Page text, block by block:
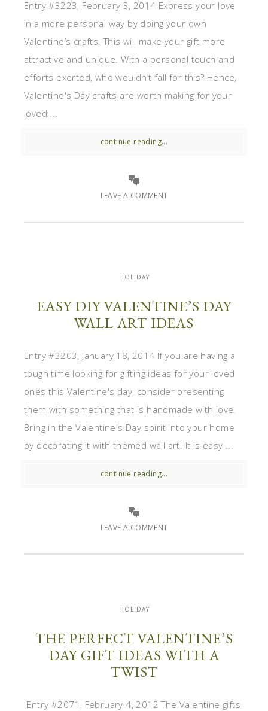
Entry #3223, February 3, 2014 Express your love
in a more personal way by doing your own
Valentine’s crafts. This will make your gift more
attractive and unique. With a personal touch and
efforts exerted, who wouldn’t fall for this? Hence,
Valentine's Day crafts are worth making for your
loved ...
continue reading...
LEAVE A COMMENT
HOLIDAY
EASY DIY VALENTINE’S DAY
WALL ART IDEAS
Entry #3203, January 18, 2014 If you are having a
tough time looking for gifting ideas for your loved
ones this Valentine's day, consider presenting
them with something that is handmade with love.
Bring in the Valentine's Day spirit into your home
by decorating it with themed wall art. It is easy ...
continue reading...
LEAVE A COMMENT
HOLIDAY
THE PERFECT VALENTINE’S
DAY GIFT IDEAS WITH A
TWIST
Entry #2071, February 4, 2012 The Valentine gifts